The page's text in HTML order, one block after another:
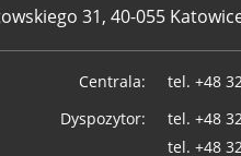
31, 40-055
Centrala: tel. +48
Dyspozytor:
tel. +48
tel. +48